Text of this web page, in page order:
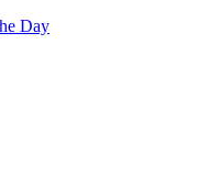
Day